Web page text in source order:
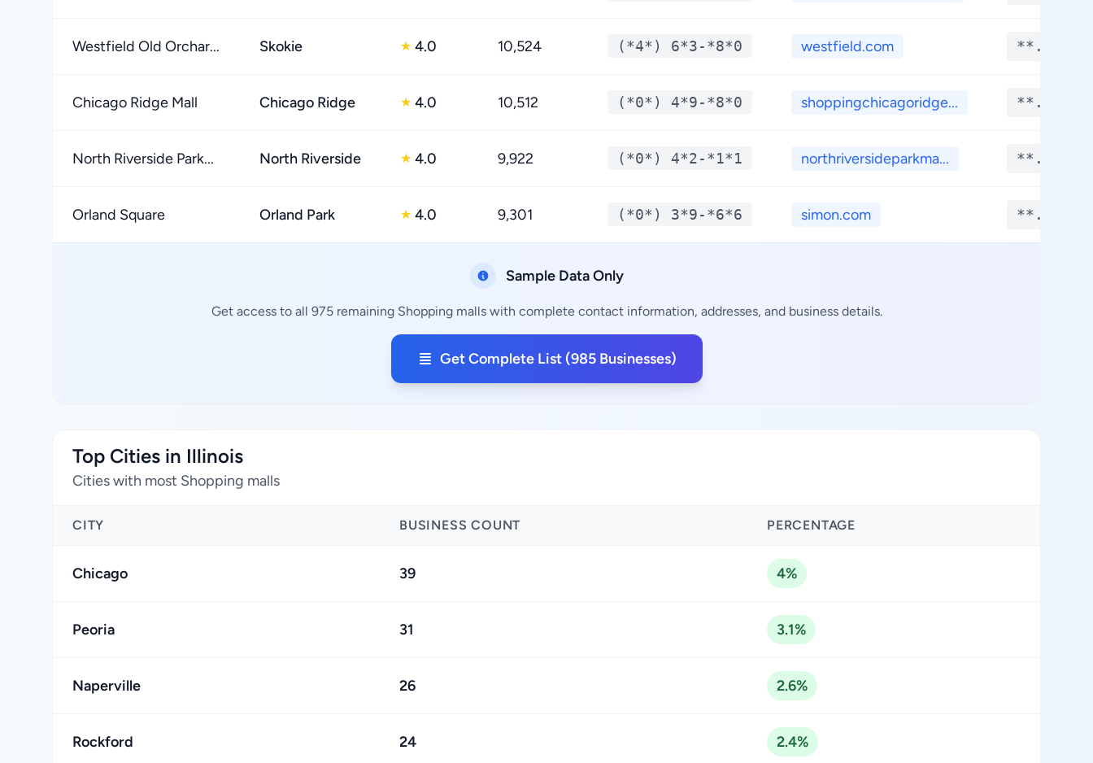
Westfield Old Orchar... Skokie ★ 4.0 10,524 (*4*) 6*3-*8*0 westfield.com **.****
Chicago Ridge Mall Chicago Ridge ★ 4.0 10,512 (*0*) 4*9-*8*0 shoppingchicagoridge... **.****
North Riverside Park... North Riverside ★ 4.0 9,922 (*0*) 4*2-*1*1 northriversideparkma... **.****
Orland Square Orland Park ★ 4.0 9,301 (*0*) 3*9-*6*6 simon.com **.****
Sample Data Only
Get access to all 975 remaining Shopping malls with complete contact information, addresses, and business details.
Get Complete List (985 Businesses)
Top Cities in Illinois
Cities with most Shopping malls
CITY BUSINESS COUNT PERCENTAGE
Chicago 39 4%
Peoria 31 3.1%
Naperville 26 2.6%
Rockford 24 2.4%